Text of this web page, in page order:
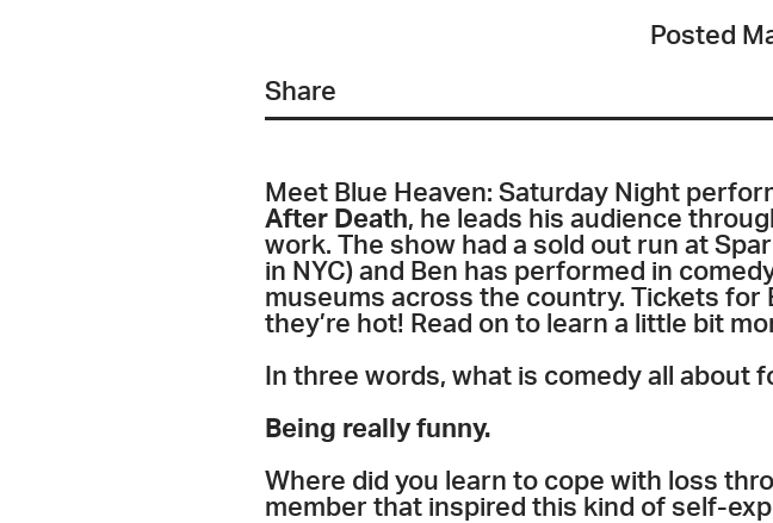
Posted
Share
Meet Blue Heaven: Saturday Night
After Death, he leads his audience
work. The show had a sold out run at
in NYC) and Ben has performed in
museums across the country. Tickets for
they’re hot! Read on to learn a little bit
In three words, what is comedy all about
Being really funny.
Where did you learn to cope with loss
member that inspired this kind of self-